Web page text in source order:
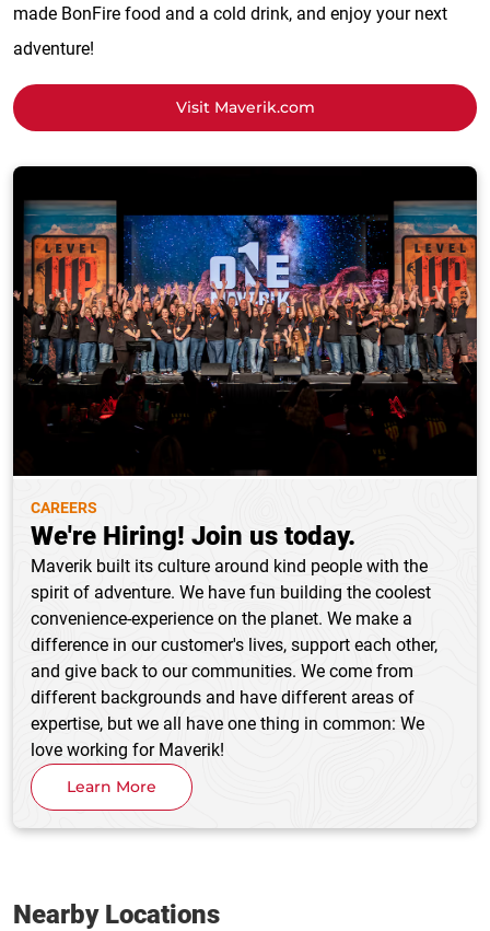
made BonFire food and a cold drink, and enjoy your next
adventure!
Visit Maverik.com
CAREERS
We're Hiring! Join us today.
Maverik built its culture around kind people with the
spirit of adventure. We have fun building the coolest
convenience-experience on the planet. We make a
difference in our customer's lives, support each other,
and give back to our communities. We come from
different backgrounds and have different areas of
expertise, but we all have one thing in common: We
love working for Maverik!
Learn More
Nearby Locations